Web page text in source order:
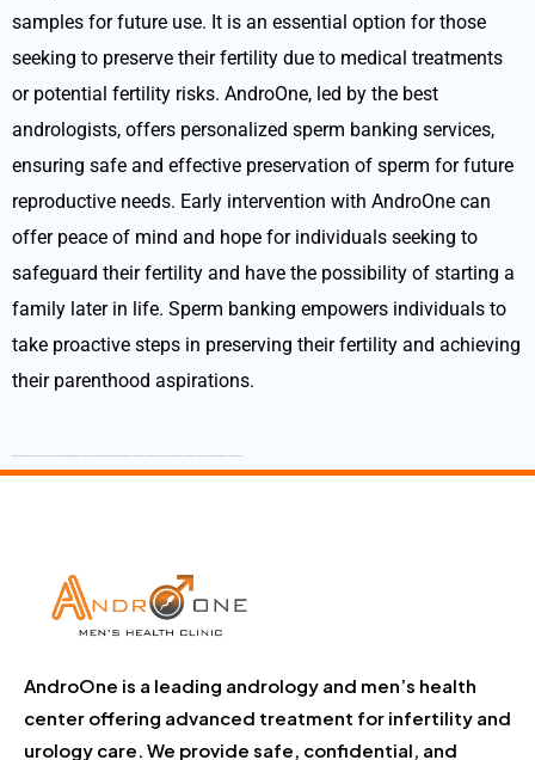
samples for future use. It is an essential option for those
seeking to preserve their fertility due to medical treatments
or potential fertility risks. AndroOne, led by the best
andrologists, offers personalized sperm banking services,
ensuring safe and effective preservation of sperm for future
reproductive needs. Early intervention with AndroOne can
offer peace of mind and hope for individuals seeking to
safeguard their fertility and have the possibility of starting a
family later in life. Sperm banking empowers individuals to
take proactive steps in preserving their fertility and achieving
their parenthood aspirations.
AndroOne is a leading andrology and men’s health
center offering advanced treatment for infertility and
urology care. We provide safe, confidential, and